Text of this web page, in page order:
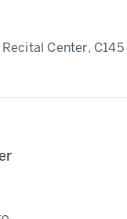
Center, C145